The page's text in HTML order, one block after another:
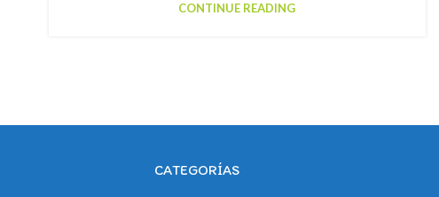
CONTINUE READING
CATEGORÍAS